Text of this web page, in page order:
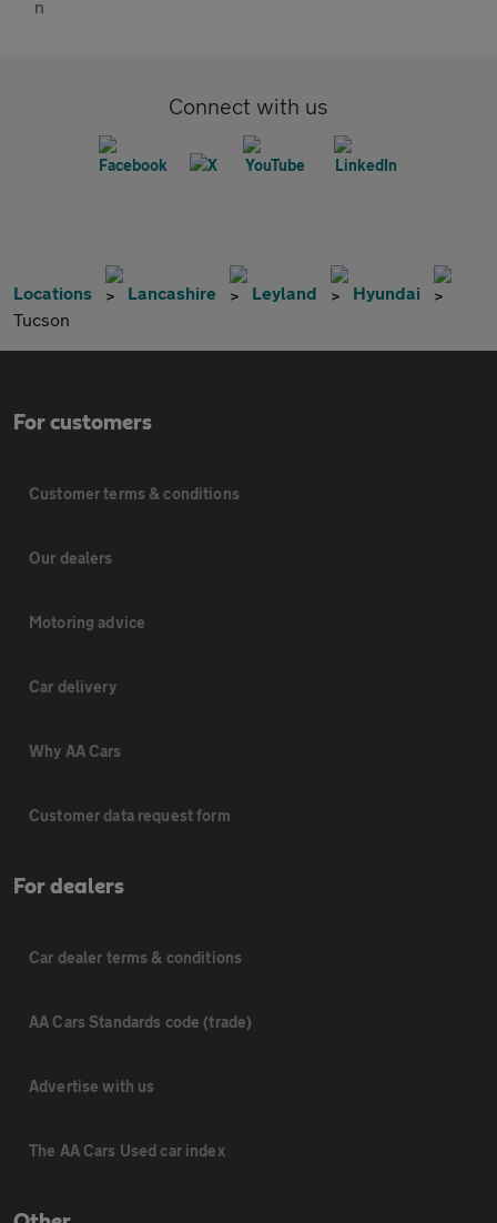
Connect with us
Locations Lancashire Leyland
Hyundai
Tucson
For customers
Customer terms & conditions
Our dealers
Motoring advice
Car delivery
Why AA Cars
Customer data request form
For dealers
Car dealer terms & conditions
AA Cars Standards code (trade)
Advertise with us
The AA Cars Used car index